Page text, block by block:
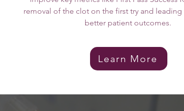
removal of the clot on the first try and
better patient outcomes.
Learn More